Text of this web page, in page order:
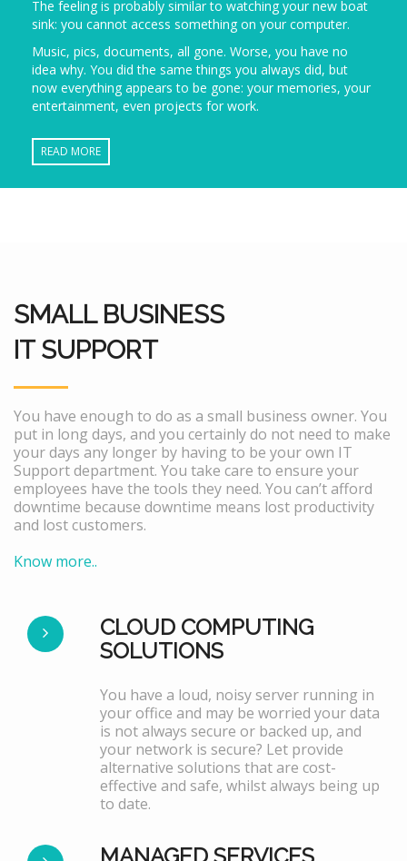
The feeling is probably similar to watching your new boat
sink: you cannot access something on your computer.
Music, pics, documents, all gone. Worse, you have no
idea why. You did the same things you always did, but
now everything appears to be gone: your memories, your
entertainment, even projects for work.
READ MORE
SMALL BUSINESS
IT SUPPORT
You have enough to do as a small business owner. You
put in long days, and you certainly do not need to make
your days any longer by having to be your own IT
Support department. You take care to ensure your
employees have the tools they need. You can’t afford
downtime because downtime means lost productivity
and lost customers.
Know more..
CLOUD COMPUTING
SOLUTIONS
You have a loud, noisy server running in
your office and may be worried your data
is not always secure or backed up, and
your network is secure? Let provide
alternative solutions that are cost-
effective and safe, whilst always being up
to date.